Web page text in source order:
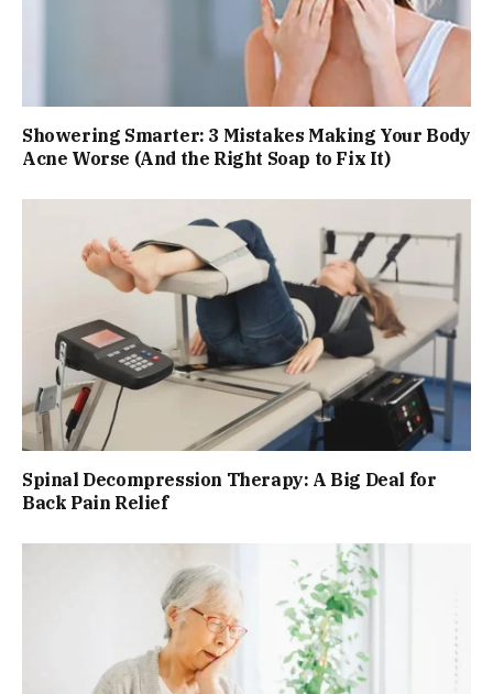
Showering Smarter: 3 Mistakes Making Your Body
Acne Worse (And the Right Soap to Fix It)
Spinal Decompression Therapy: A Big Deal for
Back Pain Relief